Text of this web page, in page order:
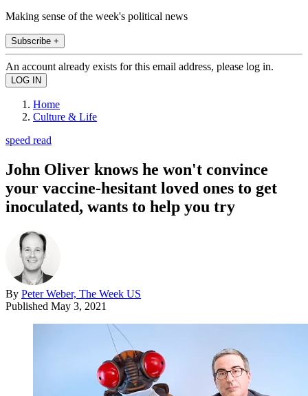
Making sense of the week's political news
Subscribe +
An account already exists for this email address, please log in.
Home
Culture & Life
speed read
John Oliver knows he won't convince
your vaccine-hesitant loved ones to get
inoculated, wants to help you try
By Peter Weber, The Week US
Published May 3, 2021